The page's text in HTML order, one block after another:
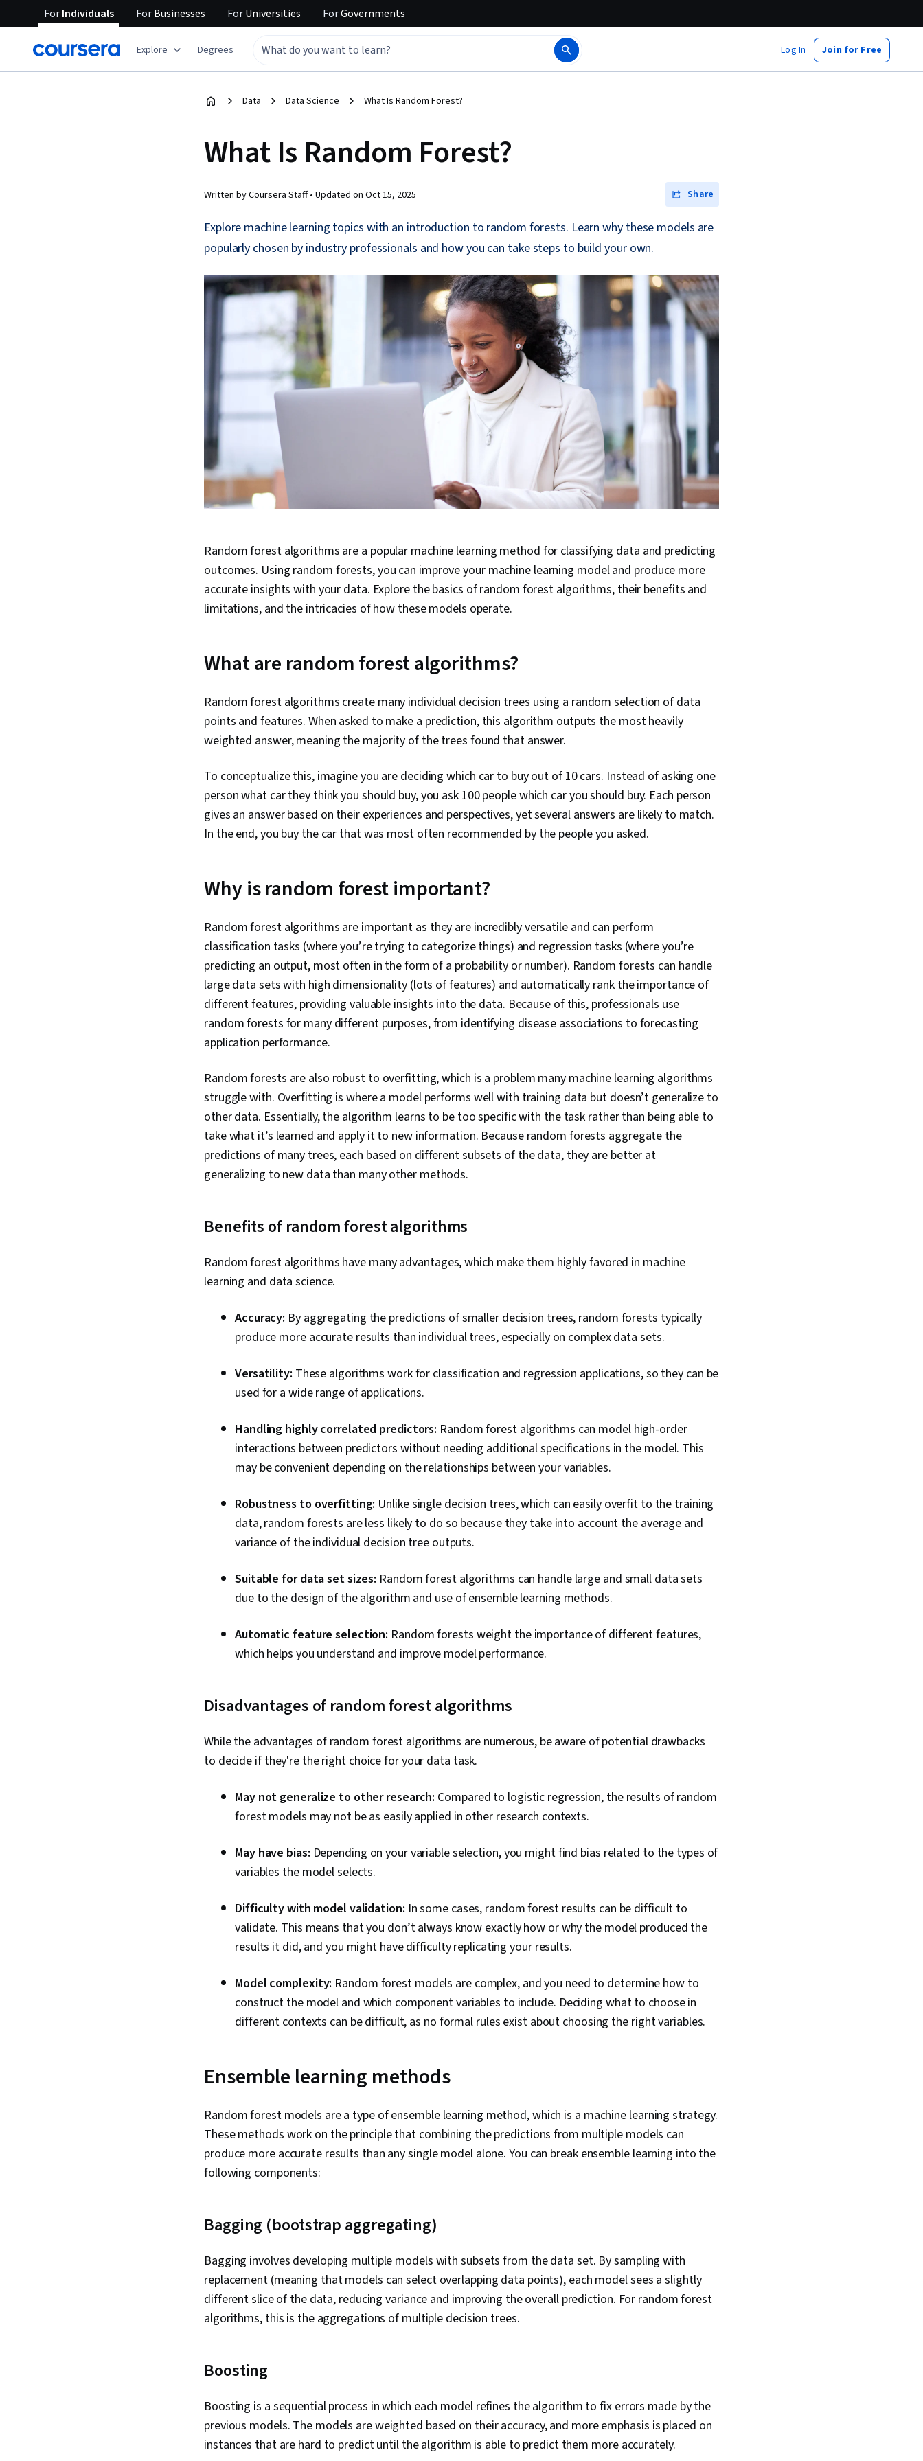
ForIndividuals ForBusinesses ForUniversities ForGovernments
Explore Degrees Log In Join for Free
Data Data Science What Is Random Forest?
What Is Random Forest?
Written by Coursera Staff • Updated on Oct 15, 2025 Share
Explore machine learning topics with an introduction to random forests. Learn why these models are
popularly chosen by industry professionals and how you can take steps to build your own.
Random forest algorithms are a popular machine learning method for classifying data and predicting
outcomes. Using random forests, you can improve your machine learning model and produce more
accurate insights with your data. Explore the basics of random forest algorithms, their benefits and
limitations, and the intricacies of how these models operate.
What are random forest algorithms?
Random forest algorithms create many individual decision trees using a random selection of data
points and features. When asked to make a prediction, this algorithm outputs the most heavily
weighted answer, meaning the majority of the trees found that answer.
To conceptualize this, imagine you are deciding which car to buy out of 10 cars. Instead of asking one
person what car they think you should buy, you ask 100 people which car you should buy. Each person
gives an answer based on their experiences and perspectives, yet several answers are likely to match.
In the end, you buy the car that was most often recommended by the people you asked.
Why is random forest important?
Random forest algorithms are important as they are incredibly versatile and can perform
classification tasks (where you’re trying to categorize things) and regression tasks (where you’re
predicting an output, most often in the form of a probability or number). Random forests can handle
large data sets with high dimensionality (lots of features) and automatically rank the importance of
different features, providing valuable insights into the data. Because of this, professionals use
random forests for many different purposes, from identifying disease associations to forecasting
application performance.
Random forests are also robust to overfitting, which is a problem many machine learning algorithms
struggle with. Overfitting is where a model performs well with training data but doesn’t generalize to
other data. Essentially, the algorithm learns to be too specific with the task rather than being able to
take what it’s learned and apply it to new information. Because random forests aggregate the
predictions of many trees, each based on different subsets of the data, they are better at
generalizing to new data than many other methods.
Benefits of random forest algorithms
Random forest algorithms have many advantages, which make them highly favored in machine
learning and data science.
Accuracy: By aggregating the predictions of smaller decision trees, random forests typically
produce more accurate results than individual trees, especially on complex data sets.
Versatility: These algorithms work for classification and regression applications, so they can be
used for a wide range of applications.
Handling highly correlated predictors: Random forest algorithms can model high-order
interactions between predictors without needing additional specifications in the model. This
may be convenient depending on the relationships between your variables.
Robustness to overfitting: Unlike single decision trees, which can easily overfit to the training
data, random forests are less likely to do so because they take into account the average and
variance of the individual decision tree outputs.
Suitable for data set sizes: Random forest algorithms can handle large and small data sets
due to the design of the algorithm and use of ensemble learning methods.
Automatic feature selection: Random forests weight the importance of different features,
which helps you understand and improve model performance.
Disadvantages of random forest algorithms
While the advantages of random forest algorithms are numerous, be aware of potential drawbacks
to decide if they're the right choice for your data task.
May not generalize to other research: Compared to logistic regression, the results of random
forest models may not be as easily applied in other research contexts.
May have bias: Depending on your variable selection, you might find bias related to the types of
variables the model selects.
Difficulty with model validation: In some cases, random forest results can be difficult to
validate. This means that you don’t always know exactly how or why the model produced the
results it did, and you might have difficulty replicating your results.
Model complexity: Random forest models are complex, and you need to determine how to
construct the model and which component variables to include. Deciding what to choose in
different contexts can be difficult, as no formal rules exist about choosing the right variables.
Ensemble learning methods
Random forest models are a type of ensemble learning method, which is a machine learning strategy.
These methods work on the principle that combining the predictions from multiple models can
produce more accurate results than any single model alone. You can break ensemble learning into the
following components:
Bagging (bootstrap aggregating)
Bagging involves developing multiple models with subsets from the data set. By sampling with
replacement (meaning that models can select overlapping data points), each model sees a slightly
different slice of the data, reducing variance and improving the overall prediction. For random forest
algorithms, this is the aggregations of multiple decision trees.
Boosting
Boosting is a sequential process in which each model refines the algorithm to fix errors made by the
previous models. The models are weighted based on their accuracy, and more emphasis is placed on
instances that are hard to predict until the algorithm is able to predict them more accurately.